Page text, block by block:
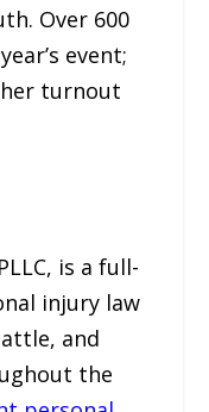
Over 600
event;
turnout
is a full-
injury law
and
the